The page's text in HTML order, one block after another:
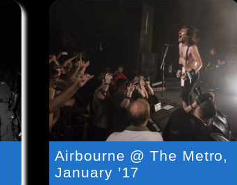
Airbourne @ The Metro,
January ’17